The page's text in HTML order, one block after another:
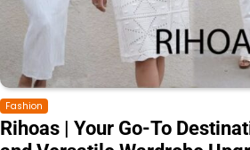
Fashion
Rihoas | Your Go-To